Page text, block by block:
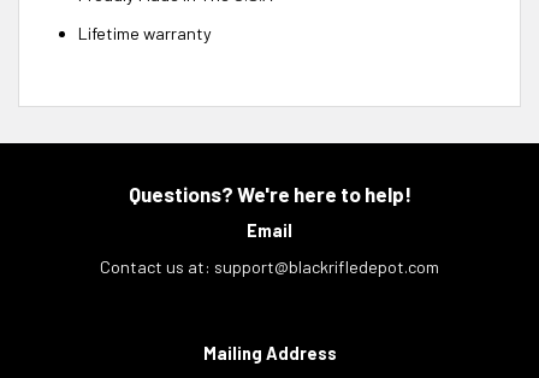
Lifetime warranty
Questions? We're here to help!
Email
Contact us at: support@blackrifledepot.com
Mailing Address